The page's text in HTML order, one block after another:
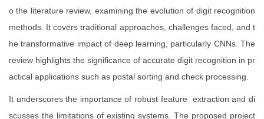
o the literature review, examining the evolution of digit recognition
methods. It covers traditional approaches, challenges faced, and t
he transformative impact of deep learning, particularly CNNs. The
review highlights the significance of accurate digit recognition in pr
actical applications such as postal sorting and check processing.
It underscores the importance of robust feature extraction and di
scusses the limitations of existing systems. The proposed project